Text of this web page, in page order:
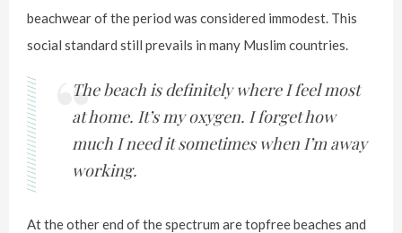
beachwear of the period was considered immodest. This
social standard still prevails in many Muslim countries.
The beach is definitely where I feel most
at home. It’s my oxygen. I forget how
much I need it sometimes when I’m away
working.
At the other end of the spectrum are topfree beaches and